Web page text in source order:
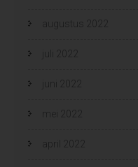
augustus 2022
juli 2022
juni 2022
mei 2022
april 2022